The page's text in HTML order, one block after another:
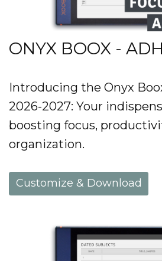
ONYX BOOX -
Introducing the Onyx
2026-2027: Your
boosting focus,
organization.
Customize & Download